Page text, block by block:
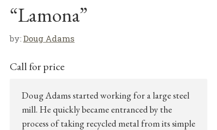
“Lamona”
by:Doug Adams
Call for price
Doug Adams started working for a large steel
mill. He quickly became entranced by the
process of taking recycled metal from its simple